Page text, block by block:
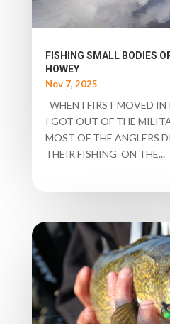
FISHING SMALL BODIES
HOWEY
Nov 7, 2025
WHEN I FIRST MOVED
I GOT OUT OF THE
MOST OF THE ANGLERS
THEIR FISHING ON THE...